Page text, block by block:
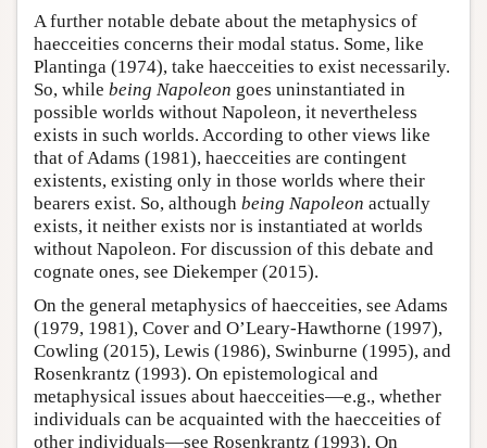
A further notable debate about the metaphysics of
haecceities concerns their modal status. Some, like
Plantinga (1974), take haecceities to exist necessarily.
So, while being Napoleon goes uninstantiated in
possible worlds without Napoleon, it nevertheless
exists in such worlds. According to other views like
that of Adams (1981), haecceities are contingent
existents, existing only in those worlds where their
bearers exist. So, although being Napoleon actually
exists, it neither exists nor is instantiated at worlds
without Napoleon. For discussion of this debate and
cognate ones, see Diekemper (2015).
On the general metaphysics of haecceities, see Adams
(1979, 1981), Cover and O’Leary-Hawthorne (1997),
Cowling (2015), Lewis (1986), Swinburne (1995), and
Rosenkrantz (1993). On epistemological and
metaphysical issues about haecceities—e.g., whether
individuals can be acquainted with the haecceities of
other individuals—see Rosenkrantz (1993). On